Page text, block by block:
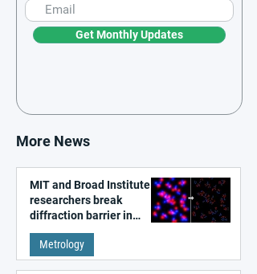
Get Monthly Updates
More News
MIT and Broad Institute
researchers break
diffraction barrier in
super-resolution
microscopy
Metrology